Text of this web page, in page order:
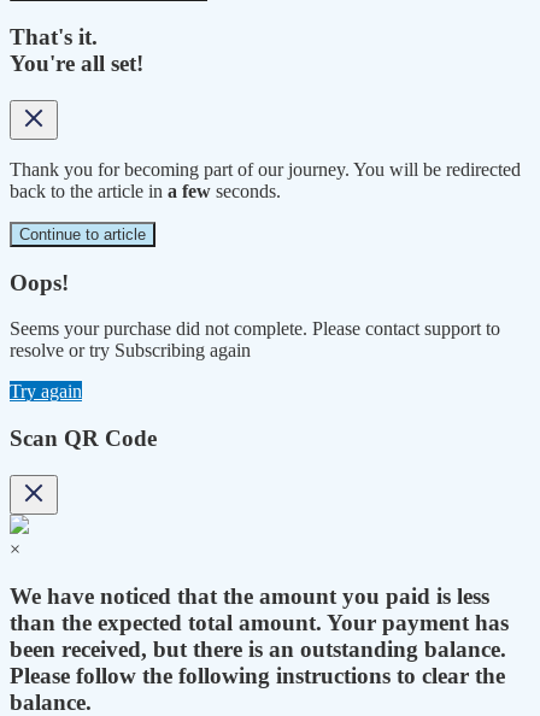
That's it.
You're all set!
Thank you for becoming part of our journey. You will be redirected
back to the article in a few seconds.
Continue to article
Oops!
Seems your purchase did not complete. Please contact support to
resolve or try Subscribing again
Try again
Scan QR Code
×
We have noticed that the amount you paid is less
than the expected total amount. Your payment has
been received, but there is an outstanding balance.
Please follow the following instructions to clear the
balance.